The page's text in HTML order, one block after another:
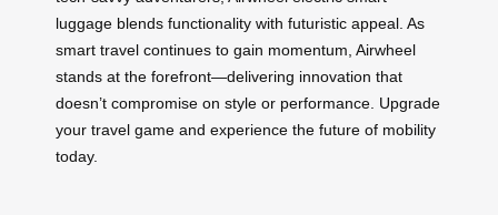
luggage blends functionality with futuristic appeal. As
smart travel continues to gain momentum, Airwheel
stands at the forefront—delivering innovation that
doesn’t compromise on style or performance. Upgrade
your travel game and experience the future of mobility
today.